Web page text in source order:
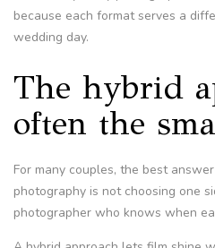
because each format serves a
wedding day.
The hybrid
often the
For many couples, the best
photography is not choosing one
photographer who knows when